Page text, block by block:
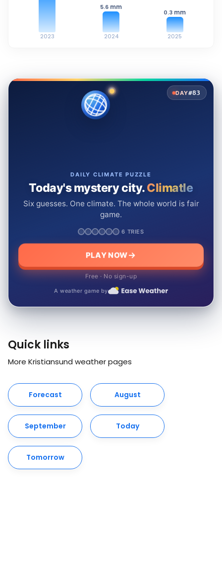
2023
5.6 mm
2024
0.3 mm
2025
DAY#83
DAILY CLIMATE PUZZLE
Today's mystery city.Climatle
Six guesses. One climate. The whole world is fair
game.
6 TRIES
PLAY NOW
Free · No sign-up
A weather game by
Quick links
More Kristiansund weather pages
Forecast August
September Today
Tomorrow